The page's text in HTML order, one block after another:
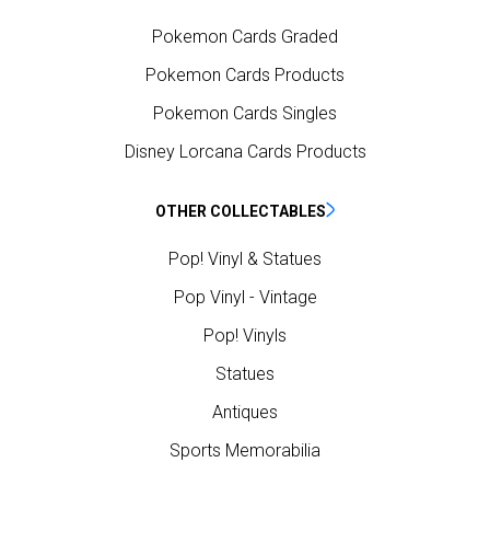
Pokemon Cards Graded
Pokemon Cards Products
Pokemon Cards Singles
Disney Lorcana Cards Products
OTHER COLLECTABLES
Pop! Vinyl & Statues
Pop Vinyl - Vintage
Pop! Vinyls
Statues
Antiques
Sports Memorabilia